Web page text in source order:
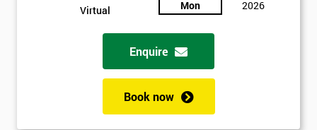
Virtual
Mon
2026
Enquire
Book now
Deals
*
Will
Be
Funding